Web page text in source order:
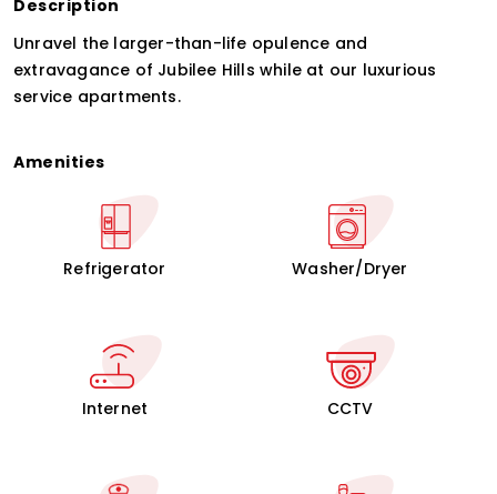
Description
Unravel the larger-than-life opulence and
extravagance of Jubilee Hills while at our luxurious
service apartments.
Amenities
Refrigerator Washer/Dryer
Internet CCTV